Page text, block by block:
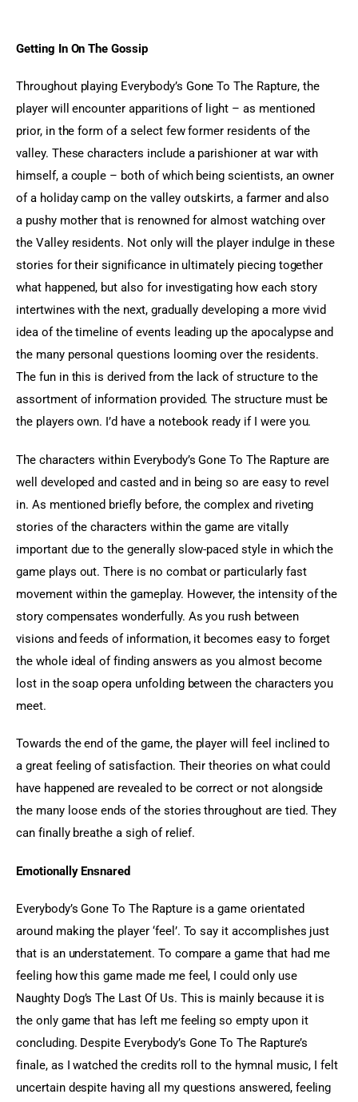
Getting In On The Gossip
Throughout playing Everybody’s Gone To The Rapture, the
player will encounter apparitions of light – as mentioned
prior, in the form of a select few former residents of the
valley. These characters include a parishioner at war with
himself, a couple – both of which being scientists, an owner
of a holiday camp on the valley outskirts, a farmer and also
a pushy mother that is renowned for almost watching over
the Valley residents. Not only will the player indulge in these
stories for their significance in ultimately piecing together
what happened, but also for investigating how each story
intertwines with the next, gradually developing a more vivid
idea of the timeline of events leading up the apocalypse and
the many personal questions looming over the residents.
The fun in this is derived from the lack of structure to the
assortment of information provided. The structure must be
the players own. I’d have a notebook ready if I were you.
The characters within Everybody’s Gone To The Rapture are
well developed and casted and in being so are easy to revel
in. As mentioned briefly before, the complex and riveting
stories of the characters within the game are vitally
important due to the generally slow-paced style in which the
game plays out. There is no combat or particularly fast
movement within the gameplay. However, the intensity of the
story compensates wonderfully. As you rush between
visions and feeds of information, it becomes easy to forget
the whole ideal of finding answers as you almost become
lost in the soap opera unfolding between the characters you
meet.
Towards the end of the game, the player will feel inclined to
a great feeling of satisfaction. Their theories on what could
have happened are revealed to be correct or not alongside
the many loose ends of the stories throughout are tied. They
can finally breathe a sigh of relief.
Emotionally Ensnared
Everybody’s Gone To The Rapture is a game orientated
around making the player ‘feel’. To say it accomplishes just
that is an understatement. To compare a game that had me
feeling how this game made me feel, I could only use
Naughty Dog’s The Last Of Us. This is mainly because it is
the only game that has left me feeling so empty upon it
concluding. Despite Everybody’s Gone To The Rapture’s
finale, as I watched the credits roll to the hymnal music, I felt
uncertain despite having all my questions answered, feeling